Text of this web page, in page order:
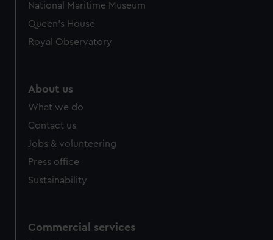
National Maritime Museum
Queen's House
Royal Observatory
About us
What we do
Contact us
Jobs & volunteering
Press office
Sustainability
Commercial services